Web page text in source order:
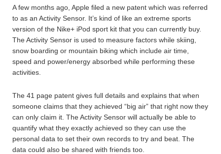
A few months ago, Apple filed a new patent which was referred
to as an Activity Sensor. It’s kind of like an extreme sports
version of the Nike+ iPod sport kit that you can currently buy.
The Activity Sensor is used to measure factors while skiing,
snow boarding or mountain biking which include air time,
speed and power/energy absorbed while performing these
activities.
The 41 page patent gives full details and explains that when
someone claims that they achieved “big air” that right now they
can only claim it. The Activity Sensor will actually be able to
quantify what they exactly achieved so they can use the
personal data to set their own records to try and beat. The
data could also be shared with friends too.